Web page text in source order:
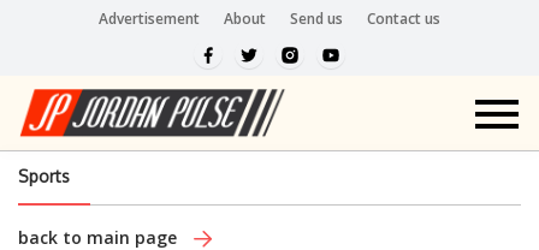
Advertisement About Send us Contact us
Sports
back to main page